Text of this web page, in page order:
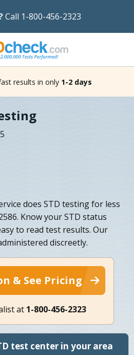
Call 1-800-456-2323
results in only 1-2 days
does STD testing for less
Know your STD status
to read test results. Our
discreetly.
& See Pricing
at 1-800-456-2323
test center in your area